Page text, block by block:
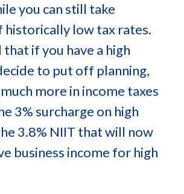
you can still take
historically low tax rates.
that if you have a high
to put off planning,
more in income taxes
3% surcharge on high
3.8% NIIT that will now
business income for high